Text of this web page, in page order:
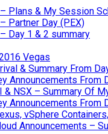
Plans & My Session
Partner Day (PEX)
Day 1 & 2 summary
Vegas
& Summary From
Announcements From
& NSX – Summary Of
Announcements From
vSphere
Announcements –